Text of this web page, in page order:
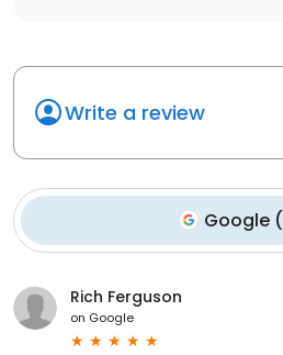
Write a review
Google (
Rich Ferguson
on Google